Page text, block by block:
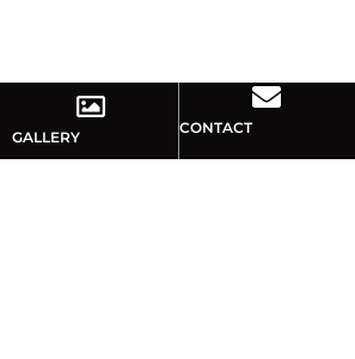
GALLERY
CONTACT